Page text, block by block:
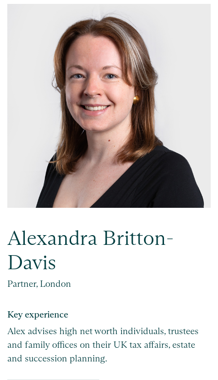
Alexandra Britton-
Davis
Partner, London
Key experience
Alex advises high net worth individuals, trustees
and family offices on their UK tax affairs, estate
and succession planning.